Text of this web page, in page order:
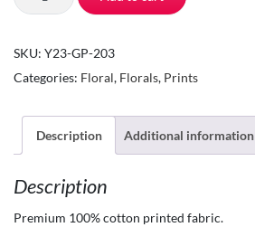
Square
Quilting
Fabric
Yard-
100%
SKU: Y23-GP-203
Categories: Floral, Florals, Prints
Description Additional information
Description
Premium 100% cotton printed fabric.